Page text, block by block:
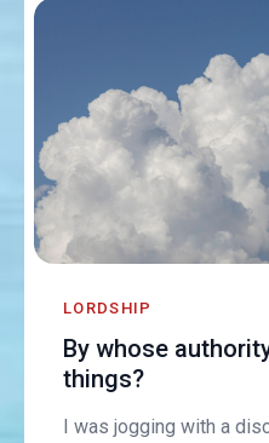
LORDSHIP
By whose
things?
I was jogging with a